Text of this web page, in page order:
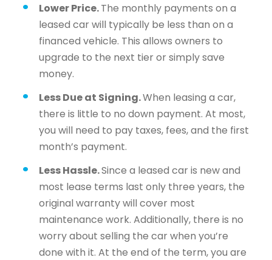
Lower Price.The monthly payments on a
leased car will typically be less than on a
financed vehicle. This allows owners to
upgrade to the next tier or simply save
money.
Less Due at Signing.When leasing a car,
there is little to no down payment. At most,
you will need to pay taxes, fees, and the first
month’s payment.
Less Hassle.Since a leased car is new and
most lease terms last only three years, the
original warranty will cover most
maintenance work. Additionally, there is no
worry about selling the car when you’re
done with it. At the end of the term, you are